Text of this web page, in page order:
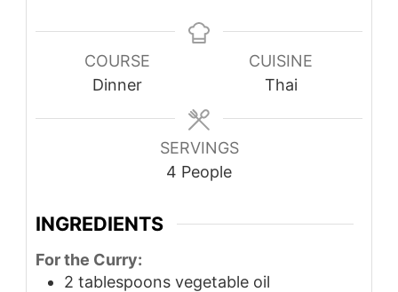
COURSE
Dinner
CUISINE
Thai
SERVINGS
4 People
INGREDIENTS
For the Curry:
2 tablespoons vegetable oil